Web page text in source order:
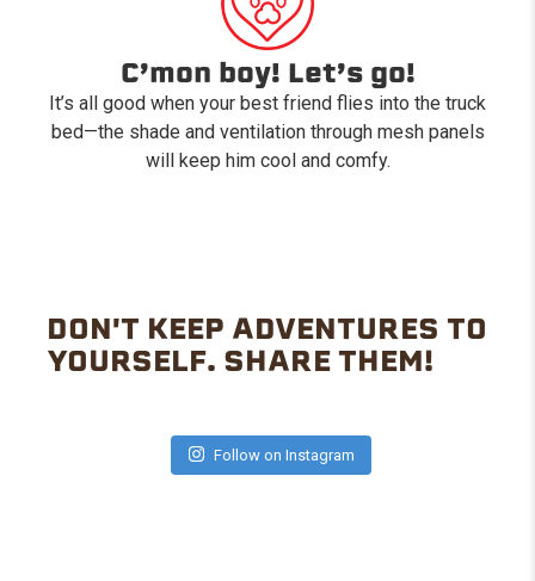
C’mon boy! Let’s go!
It’s all good when your best friend flies into the truck
bed—the shade and ventilation through mesh panels
will keep him cool and comfy.
DON'T KEEP ADVENTURES TO
YOURSELF. SHARE THEM!
Follow on Instagram